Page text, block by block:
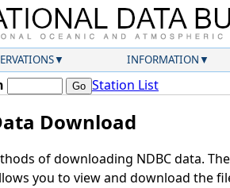
INFORMATION
Station List
Download
of downloading NDBC data.
you to view and download the